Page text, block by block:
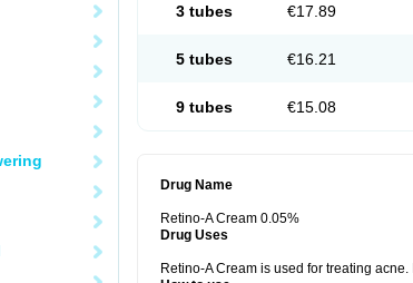
3 tubes €17.89
5 tubes €16.21
9 tubes €15.08
Drug Name
Retino-A Cream 0.05%
Drug Uses
Retino-A Cream is used for treating